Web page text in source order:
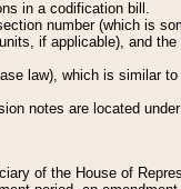
in a codification bill.
number (which is
if applicable), and
law), which is similar
notes are located
of the House of